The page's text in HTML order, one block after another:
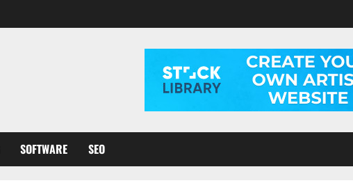
SOFTWARE SEO